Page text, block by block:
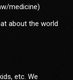
medicine)
about the world
etc. We